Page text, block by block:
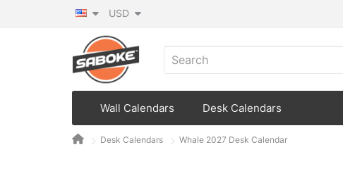
USD
Wall Calendars Desk Calendars
Desk Calendars Whale 2027 Desk Calendar